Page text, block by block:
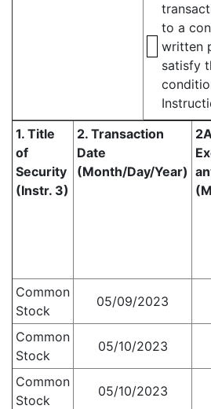
to a
written
satisfy
1. Title
of
Security
(Instr. 3)
2. Transaction
Date
(Month/Day/Year)
Common
Stock
05/09/2023
Common
Stock
05/10/2023
Common
Stock
05/10/2023